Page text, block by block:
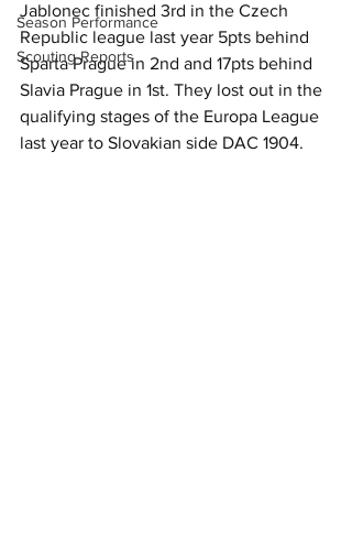
Season Performance
Scouting Reports
Jablonec finished 3rd in the Czech
Republic league last year 5pts behind
Sparta Prague in 2nd and 17pts behind
Slavia Prague in 1st. They lost out in the
qualifying stages of the Europa League
last year to Slovakian side DAC 1904.